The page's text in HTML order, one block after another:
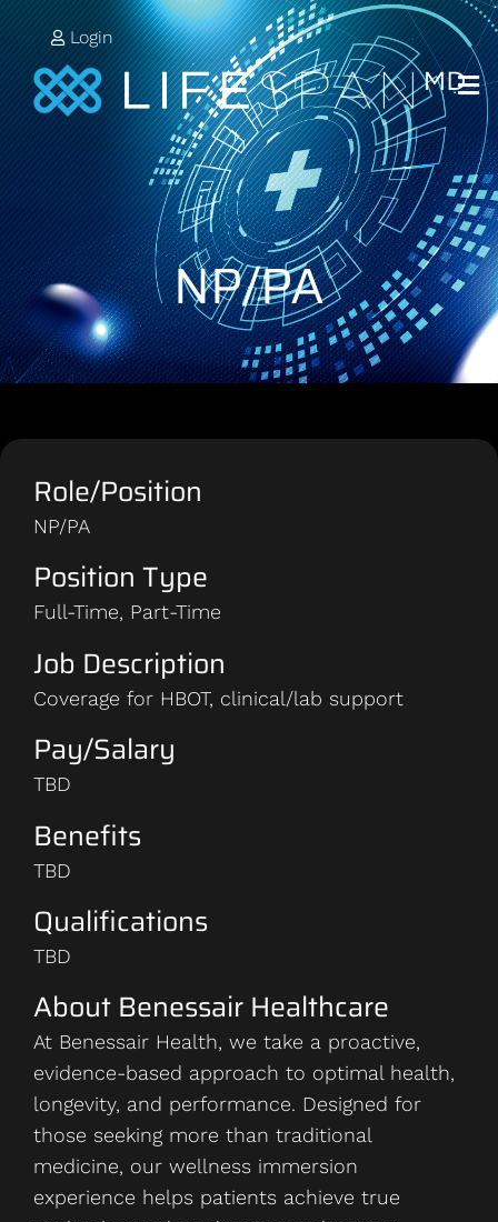
Login
NP/PA
Role/Position
NP/PA
Position Type
Full-Time, Part-Time
Job Description
Coverage for HBOT, clinical/lab support
Pay/Salary
TBD
Benefits
TBD
Qualifications
TBD
About Benessair Healthcare
At Benessair Health, we take a proactive,
evidence-based approach to optimal health,
longevity, and performance. Designed for
those seeking more than traditional
medicine, our wellness immersion
experience helps patients achieve true